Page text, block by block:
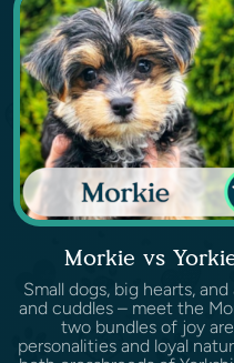
Morkie vs
Small dogs, big hearts,
and cuddles – meet the
two bundles of joy
personalities and loyal